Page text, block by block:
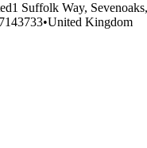
1 Suffolk Way,
•United Kingdom